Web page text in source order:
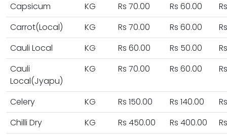
Capsicum
KG Rs 70.00 Rs 60.00
Carrot(Local)
KG Rs 70.00 Rs 60.00
Cauli Local
KG Rs 60.00 Rs 50.00
Cauli
Local(Jyapu)
KG Rs 70.00 Rs 60.00
Celery KG Rs 150.00 Rs 140.00
Chilli Dry
KG Rs 450.00 Rs 400.00